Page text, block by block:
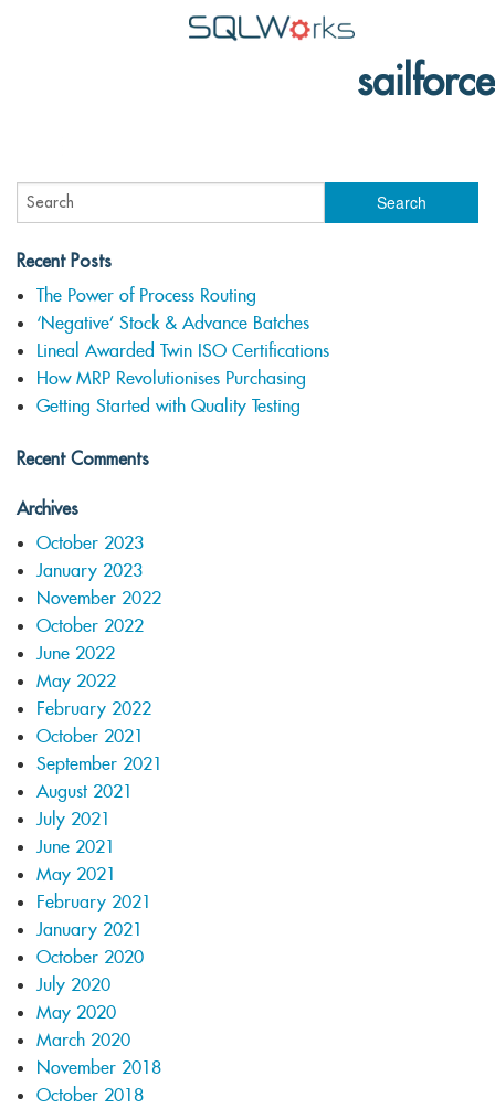
Help
Pricing
Contact
Lineal Software
sailforce
Recent Posts
The Power of Process Routing
‘Negative’ Stock & Advance Batches
Lineal Awarded Twin ISO Certifications
How MRP Revolutionises Purchasing
Getting Started with Quality Testing
Recent Comments
Archives
October 2023
January 2023
November 2022
October 2022
June 2022
May 2022
February 2022
October 2021
September 2021
August 2021
July 2021
June 2021
May 2021
February 2021
January 2021
October 2020
July 2020
May 2020
March 2020
November 2018
October 2018